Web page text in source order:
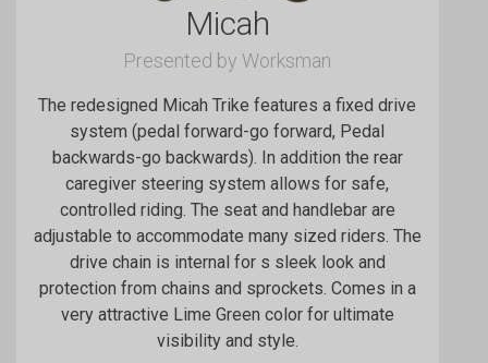
Micah
Presented by Worksman
The redesigned Micah Trike features a fixed drive
system (pedal forward-go forward, Pedal
backwards-go backwards). In addition the rear
caregiver steering system allows for safe,
controlled riding. The seat and handlebar are
adjustable to accommodate many sized riders. The
drive chain is internal for s sleek look and
protection from chains and sprockets. Comes in a
very attractive Lime Green color for ultimate
visibility and style.